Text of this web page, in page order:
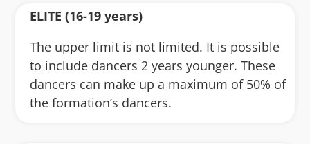
ELITE (16-19 years)
The upper limit is not limited. It is possible
to include dancers 2 years younger. These
dancers can make up a maximum of 50% of
the formation’s dancers.